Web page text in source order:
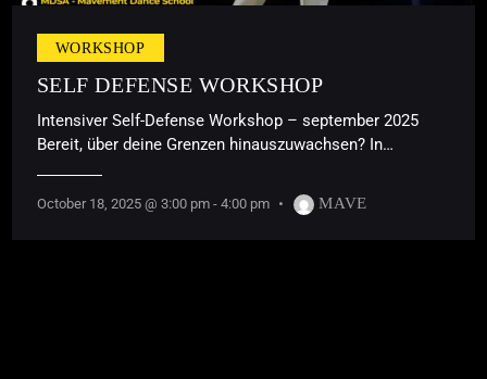
WORKSHOP
SELF DEFENSE WORKSHOP
Intensiver Self-Defense Workshop – september 2025
Bereit, über deine Grenzen hinauszuwachsen? In…
October 18, 2025 @ 3:00 pm- 4:00 pm MAVE